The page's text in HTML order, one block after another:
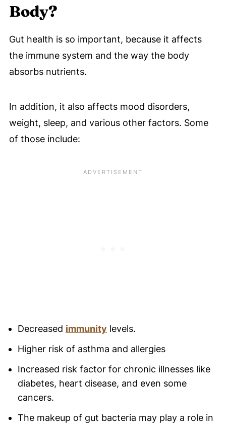
Body?
Gut health is so important, because it affects
the immune system and the way the body
absorbs nutrients.
In addition, it also affects mood disorders,
weight, sleep, and various other factors. Some
of those include:
Decreased immunity levels.
Higher risk of asthma and allergies
Increased risk factor for chronic illnesses like
diabetes, heart disease, and even some
cancers.
The makeup of gut bacteria may play a role in